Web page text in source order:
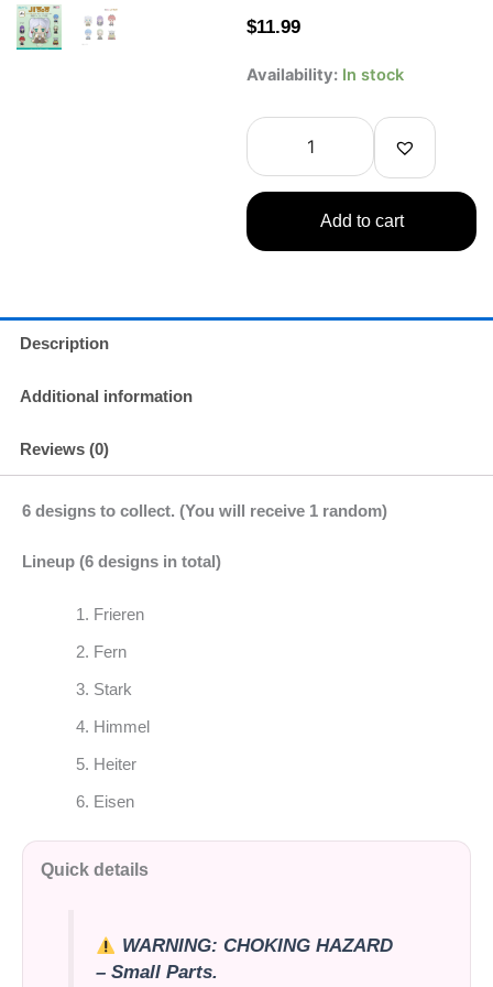
$11.99
Availability: In stock
JITOT
Figure
Frieren:
Beyond
Journey's
End
Random
Add to cart
Description
Additional information
Reviews (0)
6 designs to collect. (You will receive 1 random)
Lineup (6 designs in total)
Frieren
Fern
Stark
Himmel
Heiter
Eisen
Quick details
WARNING: CHOKING HAZARD
– Small Parts.